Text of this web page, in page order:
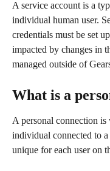
A service account is a
individual human user.
credentials must be set
impacted by changes in
managed outside of
What is a
A personal connection is
individual connected to a
unique for each user on